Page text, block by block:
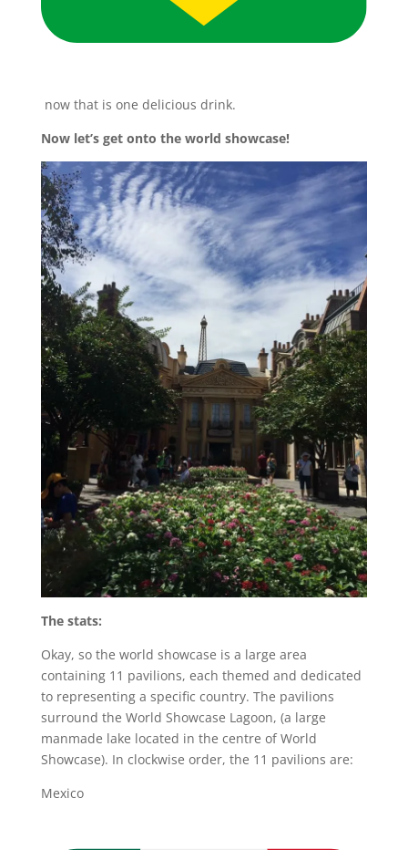
now that is one delicious drink.
Now let’s get onto the world showcase!
The stats:
Okay, so the world showcase is a large area
containing 11 pavilions, each themed and dedicated
to representing a specific country. The pavilions
surround the World Showcase Lagoon, (a large
manmade lake located in the centre of World
Showcase). In clockwise order, the 11 pavilions are:
Mexico